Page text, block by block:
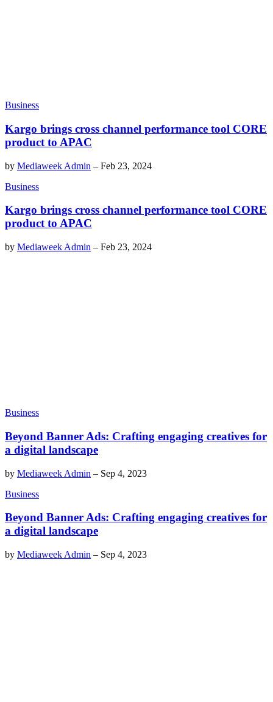
Business
Kargo brings cross channel performance tool CORE
product to APAC
by Mediaweek Admin – Feb 23, 2024
Business
Kargo brings cross channel performance tool CORE
product to APAC
by Mediaweek Admin – Feb 23, 2024
Business
Beyond Banner Ads: Crafting engaging creatives for
a digital landscape
by Mediaweek Admin – Sep 4, 2023
Business
Beyond Banner Ads: Crafting engaging creatives for
a digital landscape
by Mediaweek Admin – Sep 4, 2023